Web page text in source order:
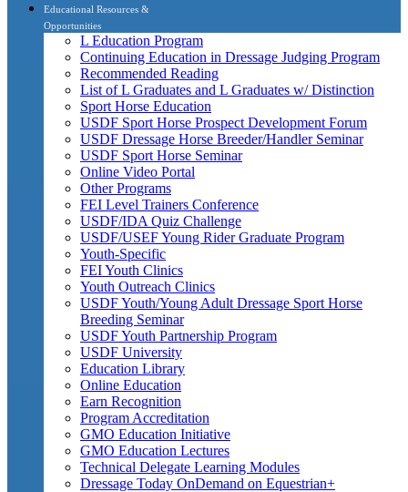
Educational Resources &
Opportunities
L Education Program
Continuing Education in Dressage Judging Program
Recommended Reading
List of L Graduates and L Graduates w/ Distinction
Sport Horse Education
USDF Sport Horse Prospect Development Forum
USDF Dressage Horse Breeder/Handler Seminar
USDF Sport Horse Seminar
Online Video Portal
Other Programs
FEI Level Trainers Conference
USDF/IDA Quiz Challenge
USDF/USEF Young Rider Graduate Program
Youth-Specific
FEI Youth Clinics
Youth Outreach Clinics
USDF Youth/Young Adult Dressage Sport Horse
Breeding Seminar
USDF Youth Partnership Program
USDF University
Education Library
Online Education
Earn Recognition
Program Accreditation
GMO Education Initiative
GMO Education Lectures
Technical Delegate Learning Modules
Dressage Today OnDemand on Equestrian+